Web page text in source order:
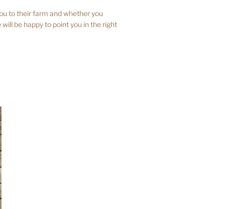
to their farm and whether you
be happy to point you in the right